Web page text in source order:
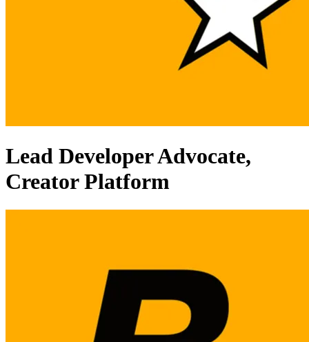
Lead Developer Advocate,
Creator Platform